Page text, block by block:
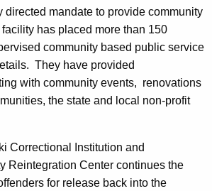
directed mandate to provide community
has placed more than 150
community based public service
They have provided
with community events, renovations
the state and local non-profit
Correctional Institution and
Reintegration Center continues the
for release back into the